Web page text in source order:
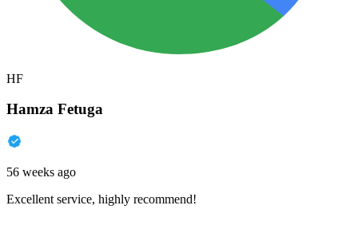
HF
Hamza Fetuga
56 weeks ago
Excellent service, highly recommend!